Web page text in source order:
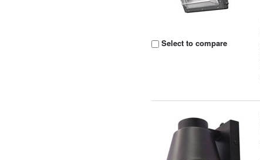
Select to compare